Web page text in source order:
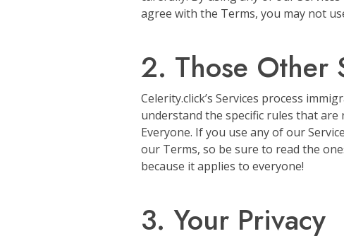
agree with the Terms, you may not
2. Those Other
Celerity.click’s Services process
understand the specific rules that
Everyone. If you use any of our
our Terms, so be sure to read the
because it applies to everyone!
3. Your Privacy